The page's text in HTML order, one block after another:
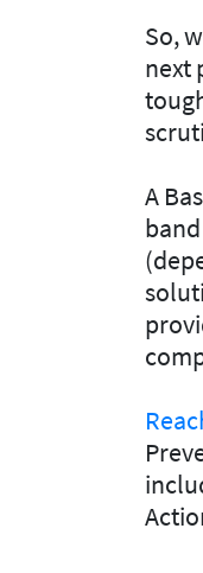
So,
next
A